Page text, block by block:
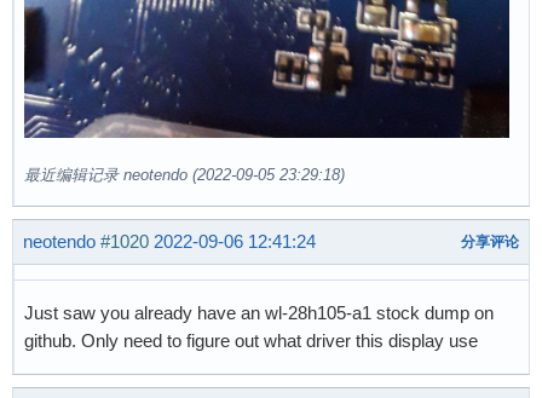
最近编辑记录 neotendo (2022-09-05 23:29:18)
neotendo #1020 2022-09-06 12:41:24 分享评论
Just saw you already have an wl-28h105-a1 stock dump on
github. Only need to figure out what driver this display use